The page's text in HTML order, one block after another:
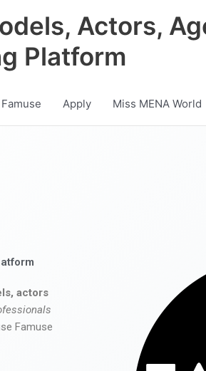
Actors,
Platform
Apply Miss MENA World
actors
Famuse